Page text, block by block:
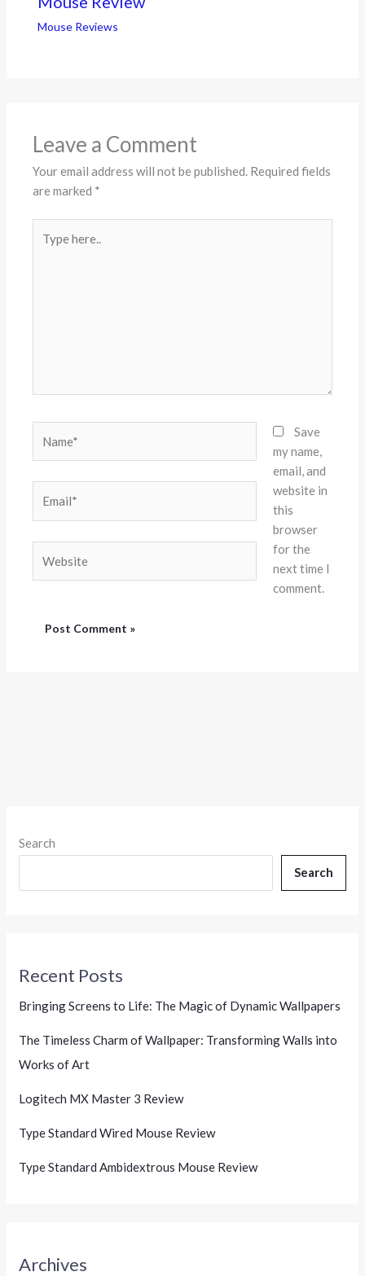
Mouse Reviews
Leave a Comment
Your email address will not be published. Required fields
are marked *
here..
Save
my name,
email, and
website in
this
browser
for the
next time I
comment.
Search
Search
Recent Posts
Bringing Screens to Life: The Magic of Dynamic Wallpapers
The Timeless Charm of Wallpaper: Transforming Walls into
Works of Art
Logitech MX Master 3 Review
Type Standard Wired Mouse Review
Type Standard Ambidextrous Mouse Review
Archives